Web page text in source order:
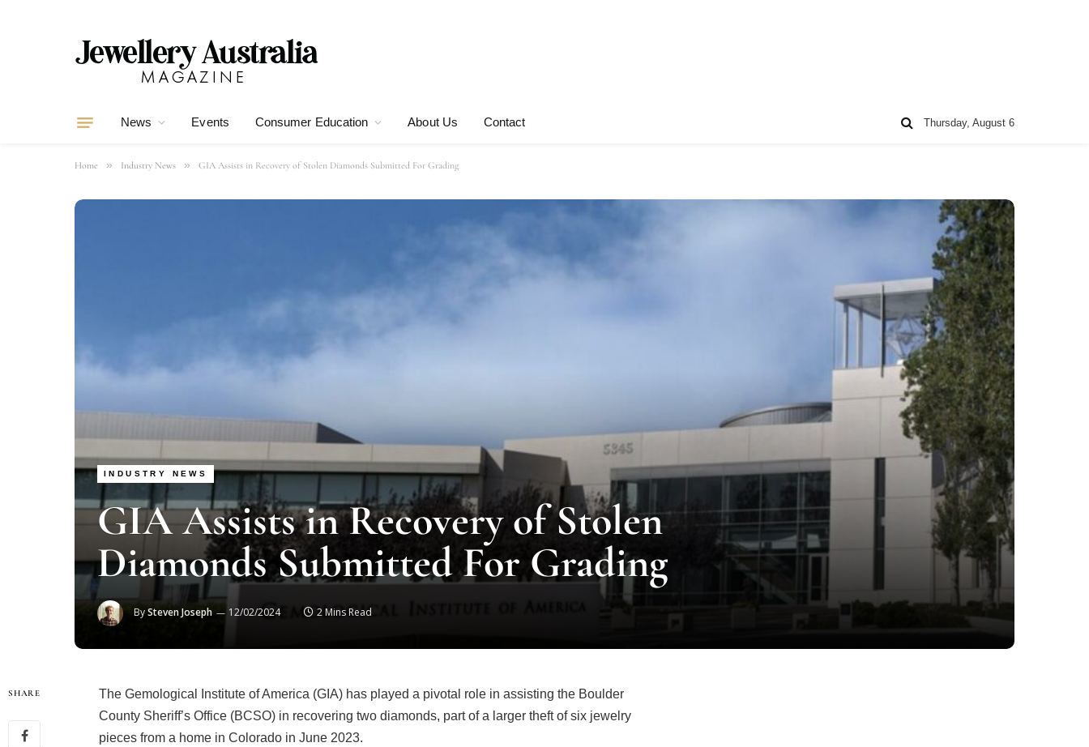
News Events Consumer Education About Us Contact Thursday, August 6
Home » Industry News » GIA Assists in Recovery of Stolen Diamonds Submitted For Grading
INDUSTRY NEWS
GIA Assists in Recovery of Stolen
Diamonds Submitted For Grading
BySteven Joseph 12/02/2024 2 Mins Read
SHARE
The Gemological Institute of America (GIA) has played a pivotal role in assisting the Boulder
County Sheriff’s Office (BCSO) in recovering two diamonds, part of a larger theft of six jewelry
pieces from a home in Colorado in June 2023.